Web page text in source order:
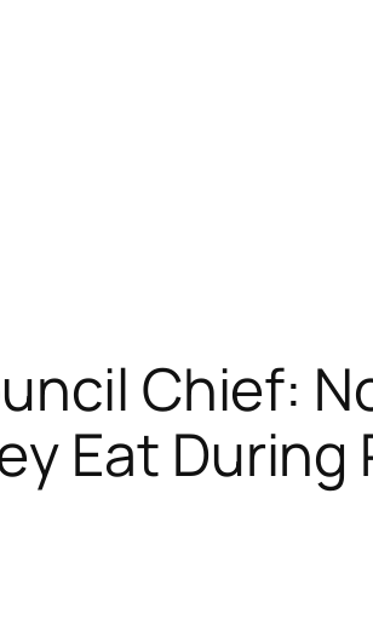
Chief:
Eat During